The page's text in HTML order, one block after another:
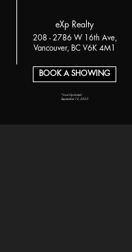
eXp Realty
208 - 2786 W 16th Ave,
Vancouver, BC V6K 4M1
BOOK A SHOWING
*Last Updated:
September 12, 2023